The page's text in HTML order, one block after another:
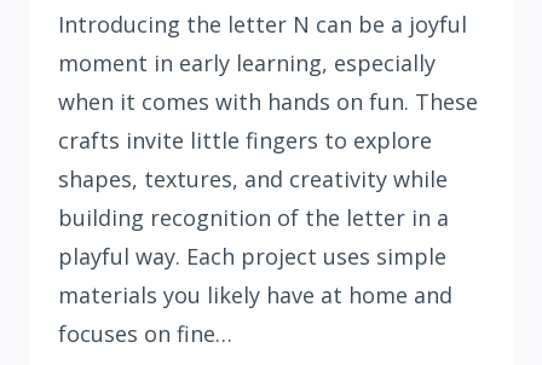
Introducing the letter N can be a joyful
moment in early learning, especially
when it comes with hands on fun. These
crafts invite little fingers to explore
shapes, textures, and creativity while
building recognition of the letter in a
playful way. Each project uses simple
materials you likely have at home and
focuses on fine…